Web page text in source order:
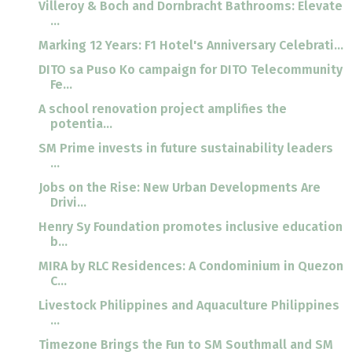
Villeroy & Boch and Dornbracht Bathrooms: Elevate
...
Marking 12 Years: F1 Hotel's Anniversary Celebrati...
DITO sa Puso Ko campaign for DITO Telecommunity
Fe...
A school renovation project amplifies the
potentia...
SM Prime invests in future sustainability leaders
...
Jobs on the Rise: New Urban Developments Are
Drivi...
Henry Sy Foundation promotes inclusive education
b...
MIRA by RLC Residences: A Condominium in Quezon
C...
Livestock Philippines and Aquaculture Philippines
...
Timezone Brings the Fun to SM Southmall and SM